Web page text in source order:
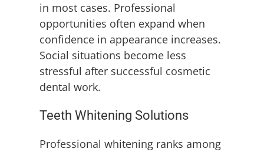
in most cases. Professional
opportunities often expand when
confidence in appearance increases.
Social situations become less
stressful after successful cosmetic
dental work.
Teeth Whitening Solutions
Professional whitening ranks among